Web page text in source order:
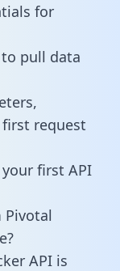
for
pull data
request
first API
Pivotal
API is